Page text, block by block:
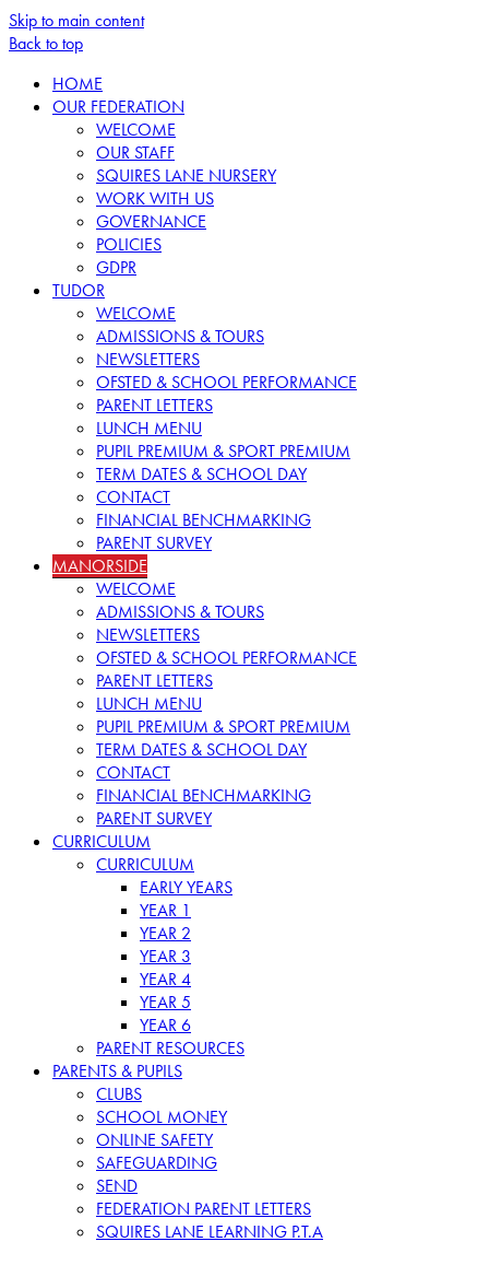
Skip to main content
Back to top
HOME
OUR FEDERATION
WELCOME
OUR STAFF
SQUIRES LANE NURSERY
WORK WITH US
GOVERNANCE
POLICIES
GDPR
TUDOR
WELCOME
ADMISSIONS & TOURS
NEWSLETTERS
OFSTED & SCHOOL PERFORMANCE
PARENT LETTERS
LUNCH MENU
PUPIL PREMIUM & SPORT PREMIUM
TERM DATES & SCHOOL DAY
CONTACT
FINANCIAL BENCHMARKING
PARENT SURVEY
MANORSIDE
WELCOME
ADMISSIONS & TOURS
NEWSLETTERS
OFSTED & SCHOOL PERFORMANCE
PARENT LETTERS
LUNCH MENU
PUPIL PREMIUM & SPORT PREMIUM
TERM DATES & SCHOOL DAY
CONTACT
FINANCIAL BENCHMARKING
PARENT SURVEY
CURRICULUM
CURRICULUM
EARLY YEARS
YEAR 1
YEAR 2
YEAR 3
YEAR 4
YEAR 5
YEAR 6
PARENT RESOURCES
PARENTS & PUPILS
CLUBS
SCHOOL MONEY
ONLINE SAFETY
SAFEGUARDING
SEND
FEDERATION PARENT LETTERS
SQUIRES LANE LEARNING P.T.A